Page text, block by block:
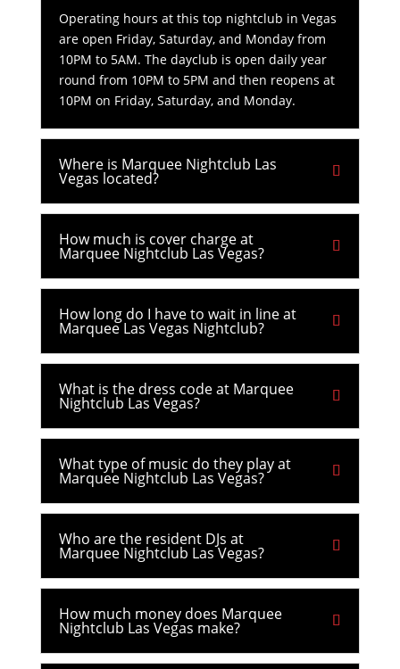
Operating hours at this top nightclub in Vegas
are open Friday, Saturday, and Monday from
10PM to 5AM. The dayclub is open daily year
round from 10PM to 5PM and then reopens at
10PM on Friday, Saturday, and Monday.
Where is Marquee Nightclub Las
Vegas located?
How much is cover charge at
Marquee Nightclub Las Vegas?
How long do I have to wait in line at
Marquee Las Vegas Nightclub?
What is the dress code at Marquee
Nightclub Las Vegas?
What type of music do they play at
Marquee Nightclub Las Vegas?
Who are the resident DJs at
Marquee Nightclub Las Vegas?
How much money does Marquee
Nightclub Las Vegas make?